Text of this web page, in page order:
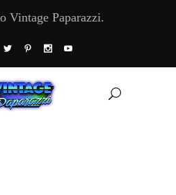
Vintage Paparazzi.